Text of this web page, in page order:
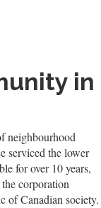
in
neighbourhood
serviced the lower
for over 10 years,
corporation
of Canadian society.